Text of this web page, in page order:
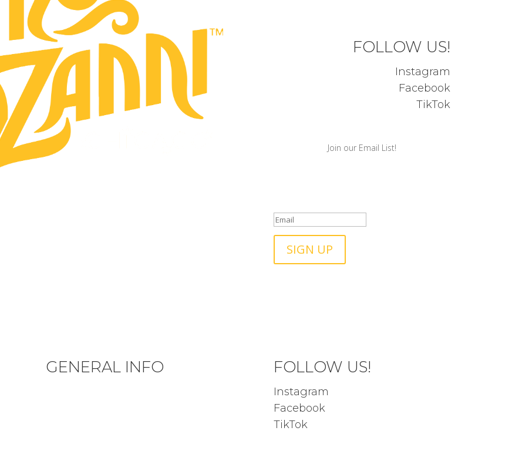
FOLLOW US!
Instagram
Facebook
TikTok
Join our Email List!
SIGN UP
GENERAL INFO FOLLOW US!
Instagram
Facebook
TikTok